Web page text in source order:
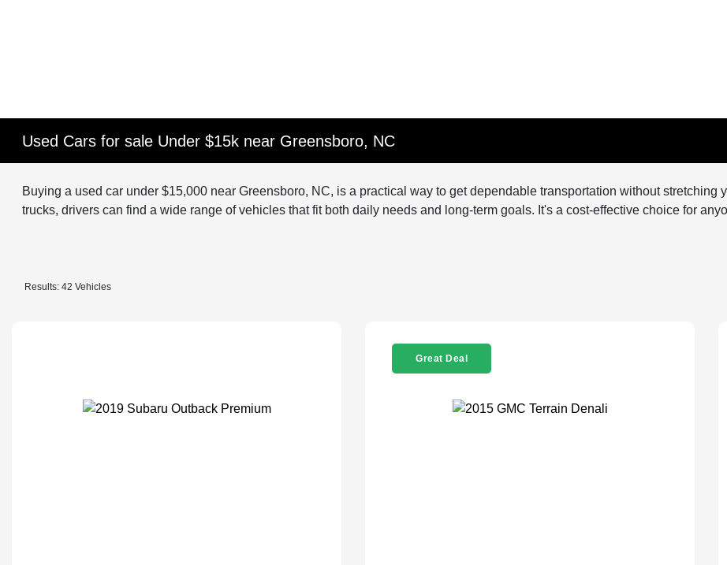
Used Cars for sale Under $15k near Greensboro, NC
Buying a used car under $15,000 near Greensboro, NC, is a practical way to get dependable transportation without stretching
trucks, drivers can find a wide range of vehicles that fit both daily needs and long-term goals. It's a cost-effective choice for
Results: 42 Vehicles
Great Deal